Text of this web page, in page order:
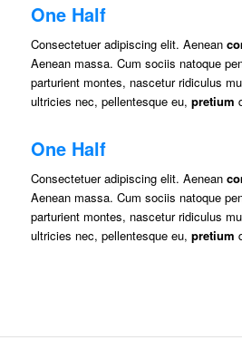
One Half
Consectetuer adipiscing elit. Aenean
Aenean massa. Cum sociis natoque
parturient montes, nascetur ridiculus
ultricies nec, pellentesque eu, pretium
One Half
Consectetuer adipiscing elit. Aenean
Aenean massa. Cum sociis natoque
parturient montes, nascetur ridiculus
ultricies nec, pellentesque eu, pretium